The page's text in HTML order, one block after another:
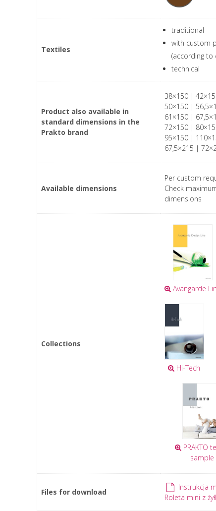
Textiles
traditional
with custom
(according to
technical
Product also available in
standard dimensions in the
Prakto brand
38×150 |
50×150 |
61×150 |
72×150 |
95×150 |
67,5×215 |
Available dimensions
Per custom
Check
dimensions
Collections
Avangarde
Hi-Tech
PRAKTO
sample
Files for download
Instrukcja
Roleta mini z